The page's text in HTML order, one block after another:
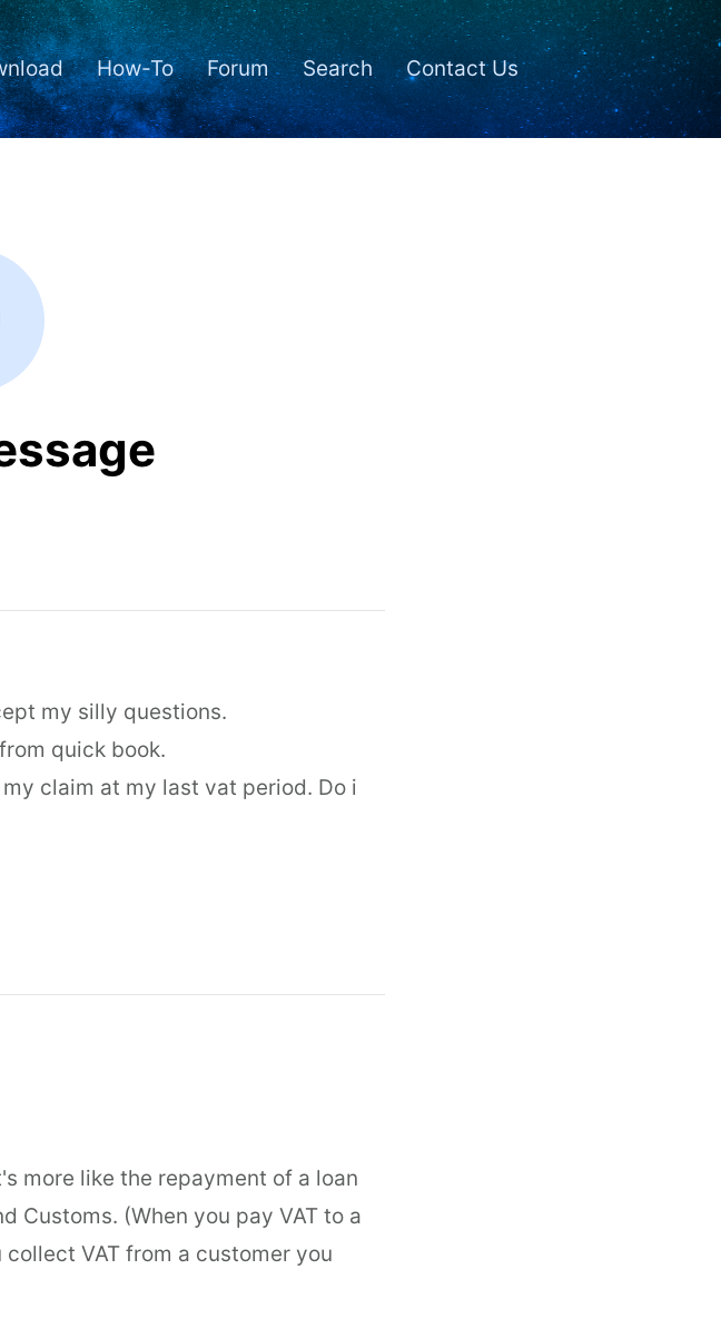
How-To Forum Search Contact Us
my silly questions.
quick book.
claim at my last vat period. Do i
more like the repayment of a loan
Customs. (When you pay VAT to a
VAT from a customer you